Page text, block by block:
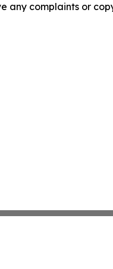
any complaints or